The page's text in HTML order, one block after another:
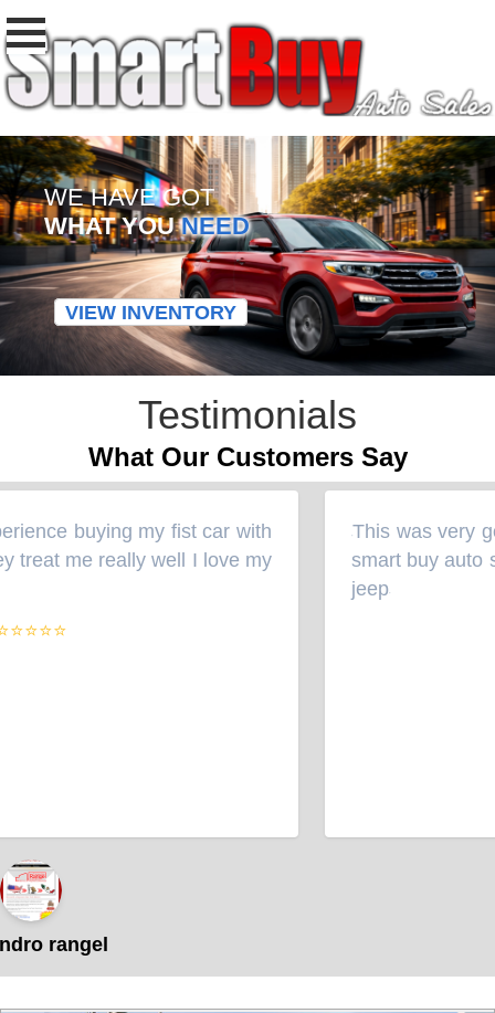
WE HAVE GOT
WHAT YOUNEED
VIEW INVENTORY
Testimonials
What Our Customers Say
buying my fist car with
me really well I love my
rangel
This was very
smart buy auto
jeep”